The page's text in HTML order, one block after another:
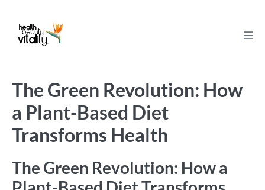
content
The Green Revolution: How
a Plant-Based Diet
Transforms Health
The Green Revolution: How a